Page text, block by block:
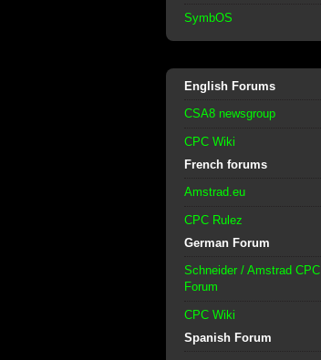
SymbOS
English Forums
CSA8 newsgroup
CPC Wiki
French forums
Amstrad.eu
CPC Rulez
German Forum
Schneider / Amstrad CPC
Forum
CPC Wiki
Spanish Forum